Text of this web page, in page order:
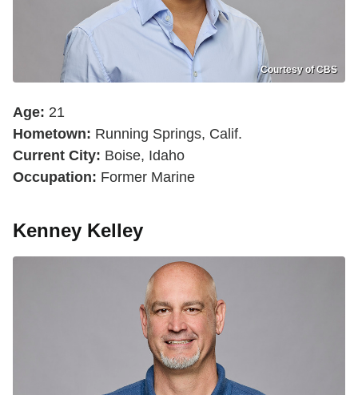
Courtesy of CBS
Age: 21
Hometown: Running Springs, Calif.
Current City: Boise, Idaho
Occupation: Former Marine
Kenney Kelley